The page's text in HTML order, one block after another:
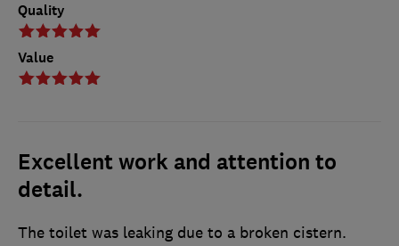
Quality
Value
Excellent work and attention to
detail.
The toilet was leaking due to a broken cistern.